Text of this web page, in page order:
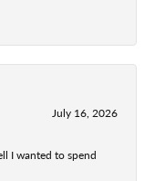
July 16, 2026
I wanted to spend